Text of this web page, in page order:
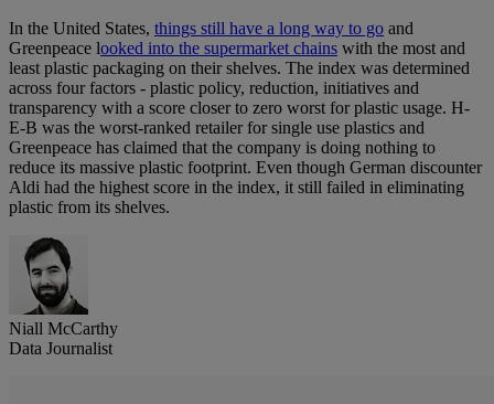
In the United States, things still have a long way to go and
Greenpeace looked into the supermarket chains with the most and
least plastic packaging on their shelves. The index was determined
across four factors - plastic policy, reduction, initiatives and
transparency with a score closer to zero worst for plastic usage. H-
E-B was the worst-ranked retailer for single use plastics and
Greenpeace has claimed that the company is doing nothing to
reduce its massive plastic footprint. Even though German discounter
Aldi had the highest score in the index, it still failed in eliminating
plastic from its shelves.
Niall McCarthy
Data Journalist